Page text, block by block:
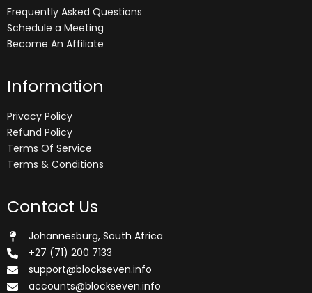
Frequently Asked Questions
Schedule a Meeting
Become An Affiliate
Information
Privacy Policy
Refund Policy
Terms Of Service
Terms & Conditions
Contact Us
Johannesburg, South Africa
+27 (71) 200 7133
support@blockseven.info
accounts@blockseven.info